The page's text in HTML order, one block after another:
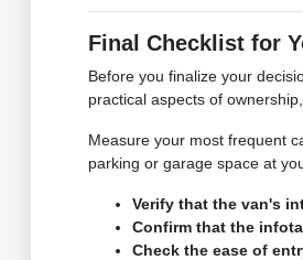
Final Checklist for
Before you finalize your
practical aspects of
Measure your most frequent
parking or garage space at
Verify that the van's
Confirm that the
Check the ease of